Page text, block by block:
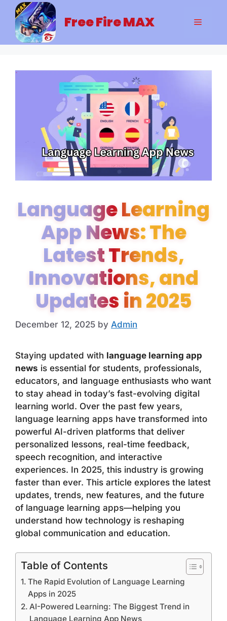
Skip
content
Free Fire MAX Menu
Language Learning
App News: The
Latest Trends,
Innovations, and
Updates in 2025
December 12, 2025 by Admin
Staying updated with language learning app
news is essential for students, professionals,
educators, and language enthusiasts who want
to stay ahead in today’s fast-evolving digital
learning world. Over the past few years,
language learning apps have transformed into
powerful AI-driven platforms that deliver
personalized lessons, real-time feedback,
speech recognition, and interactive
experiences. In 2025, this industry is growing
faster than ever. This article explores the latest
updates, trends, new features, and the future
of language learning apps—helping you
understand how technology is reshaping
global communication and education.
Table of Contents
The Rapid Evolution of Language Learning
Apps in 2025
AI-Powered Learning: The Biggest Trend in
Language Learning App News